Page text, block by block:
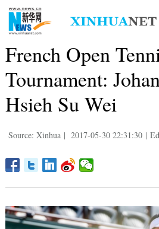
French Open
Tournament:
Hsieh Su Wei
Source: Xinhua | 2017-05-30 22:31:30 |